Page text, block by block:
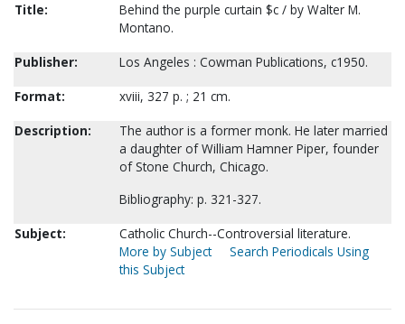
Title:
Behind the purple curtain $c / by Walter M.
Montano.
Publisher:
Los Angeles : Cowman Publications, c1950.
Format:
xviii, 327 p. ; 21 cm.
Description:
The author is a former monk. He later married
a daughter of William Hamner Piper, founder
of Stone Church, Chicago.
Bibliography: p. 321-327.
Subject:
Catholic Church--Controversial literature.
More by Subject
Search Periodicals Using
this Subject